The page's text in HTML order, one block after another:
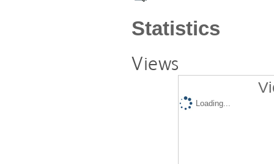
Statistics
Views
Loading...